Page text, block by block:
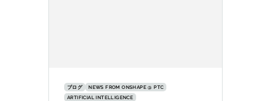
ブログ
NEWS FROM ONSHAPE @ PTC
ARTIFICIAL INTELLIGENCE